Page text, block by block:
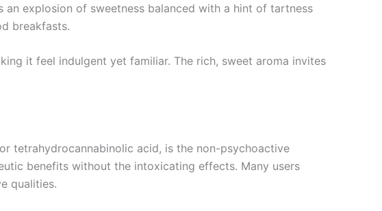
an explosion of sweetness balanced with a hint of tartness
breakfasts.
it feel indulgent yet familiar. The rich, sweet aroma invites
tetrahydrocannabinolic acid, is the non-psychoactive
benefits without the intoxicating effects. Many users
qualities.